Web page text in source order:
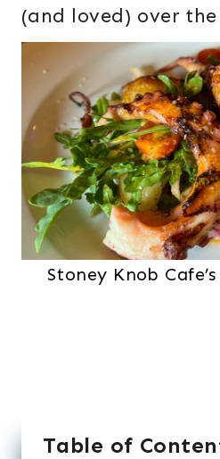
(and loved) over the
Stoney Knob
Table of